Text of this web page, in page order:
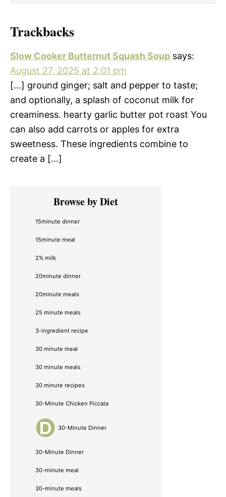
Trackbacks
Slow Cooker Butternut Squash Soup says:
August 27, 2025 at 2:01 pm
[…] ground ginger; salt and pepper to taste;
and optionally, a splash of coconut milk for
creaminess. hearty garlic butter pot roast You
can also add carrots or apples for extra
sweetness. These ingredients combine to
create a […]
Primary
SidebarBrowse by Diet
15minute dinner
15minute meal
2% milk
20minute dinner
20minute meals
25 minute meals
3-ingredient recipe
30 minute meal
30 minute meals
30 minute recipes
30-Minute Chicken Piccata
30-Minute Dinner
30-Minute Dinner
30-minute meal
30-minute meals